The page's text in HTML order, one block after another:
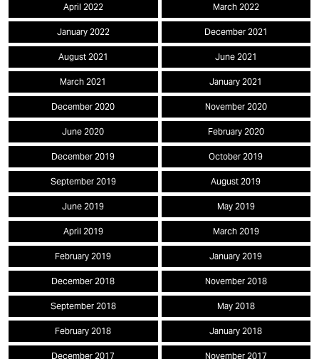
April 2022 March 2022
January 2022 December 2021
August 2021 June 2021
March 2021 January 2021
December 2020 November 2020
June 2020 February 2020
December 2019 October 2019
September 2019 August 2019
June 2019 May 2019
April 2019 March 2019
February 2019 January 2019
December 2018 November 2018
September 2018 May 2018
February 2018 January 2018
December 2017 November 2017